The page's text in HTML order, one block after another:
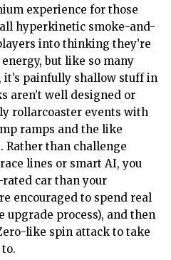
experience for those
all hyperkinetic smoke-and-
into thinking they’re
but like so many
painfully shallow stuff in
aren’t well designed or
rollarcoaster events with
ramps and the like
than challenge
lines or smart AI, you
car than your
encouraged to spend real
upgrade process), and then
like spin attack to take